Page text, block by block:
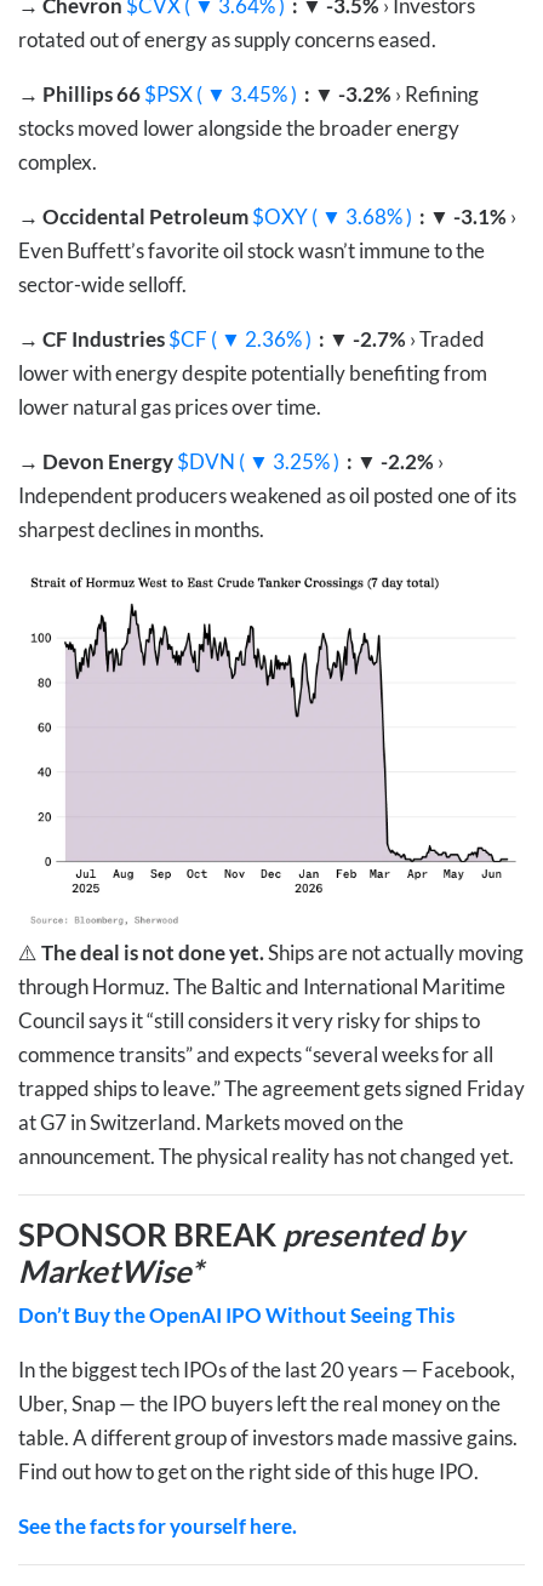
rotated out of energy as supply concerns eased.
→ Phillips 66$PSX ( ▼ 3.45% ) : ▼ -3.2% › Refining
stocks moved lower alongside the broader energy
complex.
→ Occidental Petroleum$OXY ( ▼ 3.68% ) : ▼ -3.1% ›
Even Buffett’s favorite oil stock wasn’t immune to the
sector-wide selloff.
→ CF Industries$CF ( ▼ 2.36% ) : ▼ -2.7% › Traded
lower with energy despite potentially benefiting from
lower natural gas prices over time.
→ Devon Energy$DVN ( ▼ 3.25% ) : ▼ -2.2% ›
Independent producers weakened as oil posted one of its
sharpest declines in months.
⚠️ The deal is not done yet.Ships are not actually moving
through Hormuz. The Baltic and International Maritime
Council says it “still considers it very risky for ships to
commence transits” and expects “several weeks for all
trapped ships to leave.” The agreement gets signed Friday
at G7 in Switzerland. Markets moved on the
announcement. The physical reality has not changed yet.
SPONSOR BREAK presented by
MarketWise*
Don’t Buy the OpenAI IPO Without Seeing This
In the biggest tech IPOs of the last 20 years — Facebook,
Uber, Snap — the IPO buyers left the real money on the
table. A different group of investors made massive gains.
Find out how to get on the right side of this huge IPO.
See the facts for yourself here.